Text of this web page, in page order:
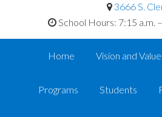
3666 S.
School Hours: 7:15 a.m.
Home Vision and
Programs Students